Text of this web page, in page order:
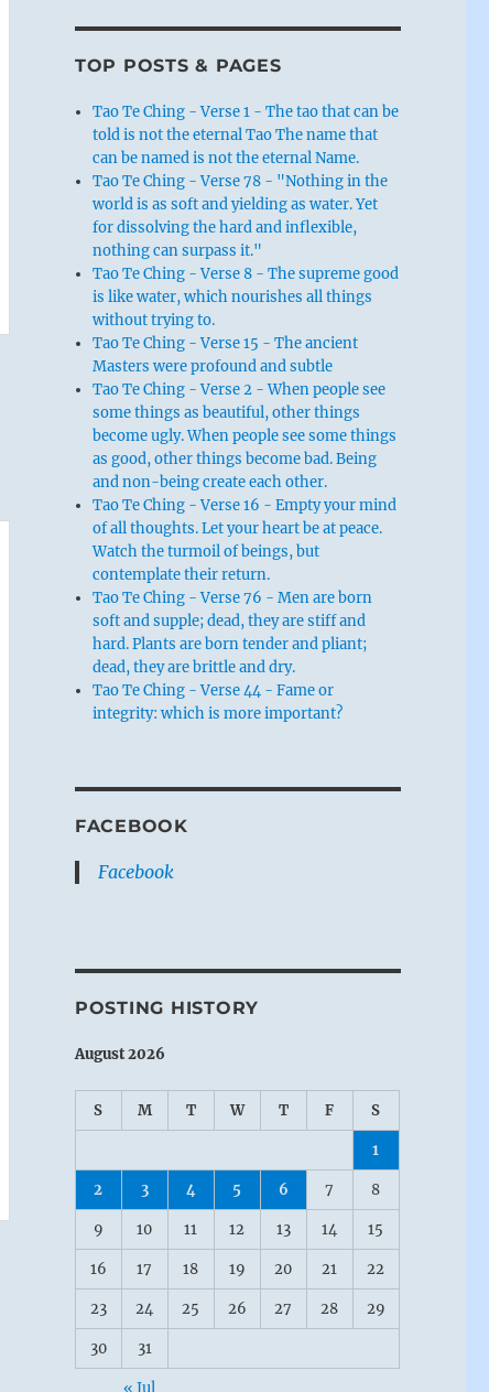
TOP POSTS & PAGES
Tao Te Ching - Verse 1 - The tao that can be
told is not the eternal Tao The name that
can be named is not the eternal Name.
Tao Te Ching - Verse 78 - "Nothing in the
world is as soft and yielding as water. Yet
for dissolving the hard and inflexible,
nothing can surpass it."
Tao Te Ching - Verse 8 - The supreme good
is like water, which nourishes all things
without trying to.
Tao Te Ching - Verse 15 - The ancient
Masters were profound and subtle
Tao Te Ching - Verse 2 - When people see
some things as beautiful, other things
become ugly. When people see some things
as good, other things become bad. Being
and non-being create each other.
Tao Te Ching - Verse 16 - Empty your mind
of all thoughts. Let your heart be at peace.
Watch the turmoil of beings, but
contemplate their return.
Tao Te Ching - Verse 76 - Men are born
soft and supple; dead, they are stiff and
hard. Plants are born tender and pliant;
dead, they are brittle and dry.
Tao Te Ching - Verse 44 - Fame or
integrity: which is more important?
FACEBOOK
Facebook
POSTING HISTORY
August 2026
S M T W T F S
1
2 3 4 5 6 7 8
9 10 11 12 13 14 15
16 17 18 19 20 21 22
23 24 25 26 27 28 29
30 31